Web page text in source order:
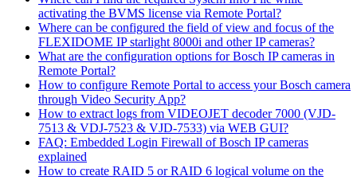
activating the BVMS license via Remote Portal?
Where can be configured the field of view and focus of the
FLEXIDOME IP starlight 8000i and other IP cameras?
What are the configuration options for Bosch IP cameras in
Remote Portal?
How to configure Remote Portal to access your Bosch camera
through Video Security App?
How to extract logs from VIDEOJET decoder 7000 (VJD-
7513 & VDJ-7523 & VJD-7533) via WEB GUI?
FAQ: Embedded Login Firewall of Bosch IP cameras
explained
How to create RAID 5 or RAID 6 logical volume on the